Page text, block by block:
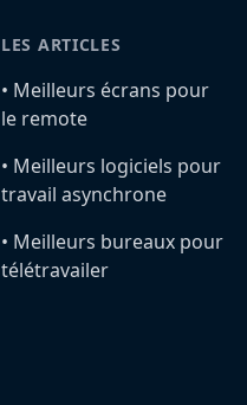
LES ARTICLES
•️ Meilleurs écrans pour
le remote
•️ Meilleurs logiciels pour
travail asynchrone
•️ Meilleurs bureaux pour
télétravailer